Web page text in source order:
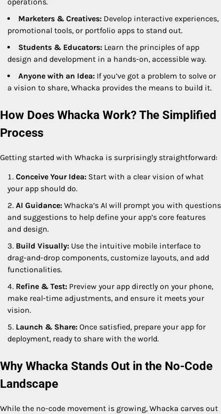
operations.
Marketers & Creatives: Develop interactive experiences,
promotional tools, or portfolio apps to stand out.
Students & Educators: Learn the principles of app
design and development in a hands-on, accessible way.
Anyone with an Idea: If you’ve got a problem to solve or
a vision to share, Whacka provides the means to build it.
How Does Whacka Work? The Simplified
Process
Getting started with Whacka is surprisingly straightforward:
Conceive Your Idea: Start with a clear vision of what
your app should do.
AI Guidance: Whacka’s AI will prompt you with questions
and suggestions to help define your app’s core features
and design.
Build Visually: Use the intuitive mobile interface to
drag-and-drop components, customize layouts, and add
functionalities.
Refine & Test: Preview your app directly on your phone,
make real-time adjustments, and ensure it meets your
vision.
Launch & Share: Once satisfied, prepare your app for
deployment, ready to share with the world.
Why Whacka Stands Out in the No-Code
Landscape
While the no-code movement is growing, Whacka carves out